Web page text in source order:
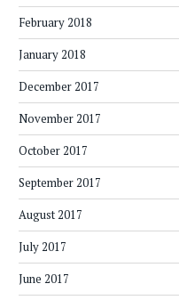
February 2018
January 2018
December 2017
November 2017
October 2017
September 2017
August 2017
July 2017
June 2017